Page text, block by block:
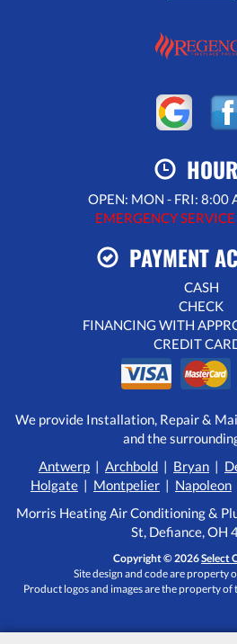
OPEN: MON - FRI: 8:00
EMERGENCY
PAYMENT
CASH
CHECK
FINANCING WITH
CREDIT
We provide Installation, Repair &
and the
Antwerp | Archbold | Bryan |
Holgate | Montpelier | Napoleon
Morris Heating Air Conditioning &
St, Defiance, OH
Copyright © 2026Select
Site design and code are property
Product logos and images are the property